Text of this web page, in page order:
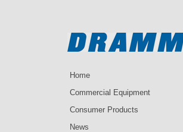
Home
Commercial Equipment
Consumer Products
News